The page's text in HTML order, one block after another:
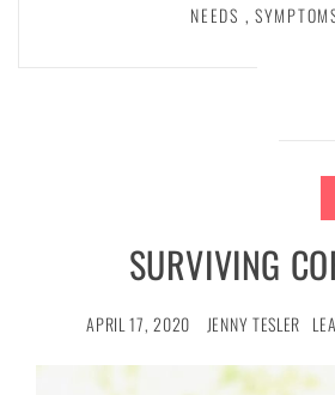
NEEDS ,
SURVIVING
APRIL 17, 2020 JENNY TESLER